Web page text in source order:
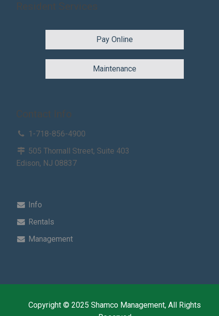
Resident Services
Pay Online
Maintenance
Contact Info
1-718-856-4900
505 Thornall Street, Suite 403
Edison, NJ 08837
Info
Rentals
Management
Copyright © 2025 Shamco Management, All Rights